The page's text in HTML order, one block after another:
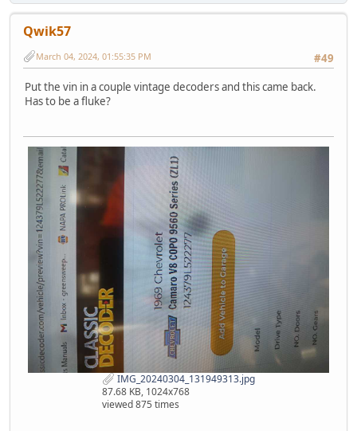
Qwik57
#49
March 04, 2024, 01:55:35 PM
Put the vin in a couple vintage decoders and this came back.
Has to be a fluke?
IMG_20240304_131949313.jpg
87.68 KB, 1024x768
viewed 875 times